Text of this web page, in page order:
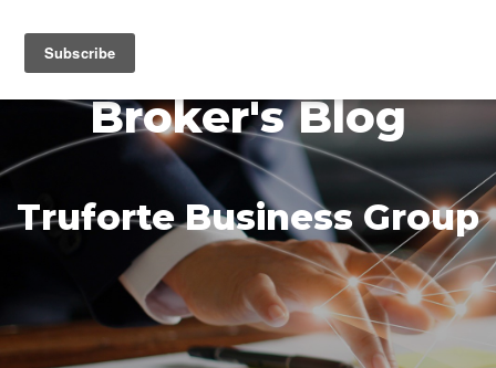
Broker's Blog
Truforte Business Group